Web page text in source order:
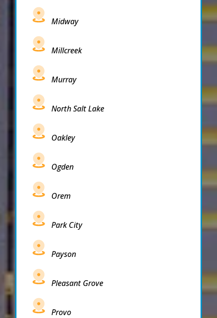
Midway
Millcreek
Murray
North Salt Lake
Oakley
Ogden
Orem
Park City
Payson
Pleasant Grove
Provo